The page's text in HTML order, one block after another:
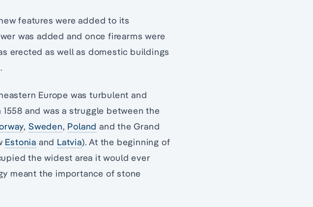
features were added to its
was added and once firearms were
erected as well as domestic buildings
Europe was turbulent and
1558 and was a struggle between the
, Sweden, Poland and the Grand
Estonia and Latvia). At the beginning of
the widest area it would ever
meant the importance of stone